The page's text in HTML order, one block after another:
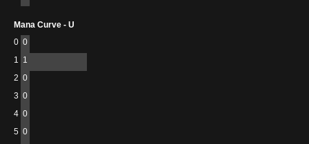
Mana Curve - U
0 0
1 1
2 0
3 0
4 0
5 0